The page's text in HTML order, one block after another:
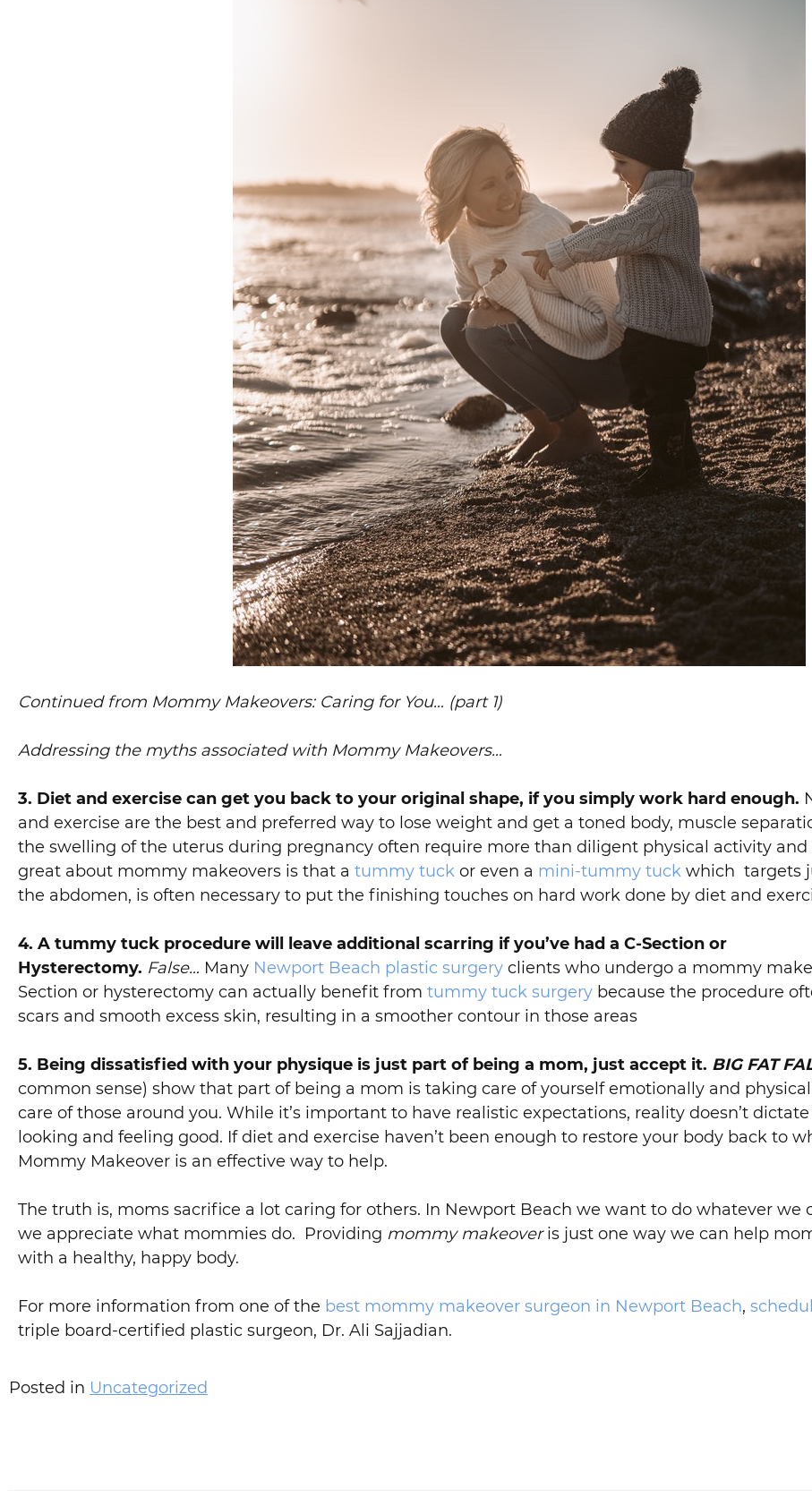
Continued from Mommy Makeovers: Caring for You… (part 1)
Addressing the myths associated with Mommy Makeovers…
3. Diet and exercise can get you back to your original shape, if you simply work hard enough.
and exercise are the best and preferred way to lose weight and get a toned body, muscle
the swelling of the uterus during pregnancy often require more than diligent physical activity and
great about mommy makeovers is that a tummy tuck or even a mini-tummy tuck which targets
the abdomen, is often necessary to put the finishing touches on hard work done by diet and
4. A tummy tuck procedure will leave additional scarring if you’ve had a C-Section or
Hysterectomy. False… Many Newport Beach plastic surgery clients who undergo a mommy
Section or hysterectomy can actually benefit from tummy tuck surgery because the procedure
scars and smooth excess skin, resulting in a smoother contour in those areas
5. Being dissatisfied with your physique is just part of being a mom, just accept it. BIG FAT
common sense) show that part of being a mom is taking care of yourself emotionally and
care of those around you. While it’s important to have realistic expectations, reality doesn’t
looking and feeling good. If diet and exercise haven’t been enough to restore your body back to
Mommy Makeover is an effective way to help.
The truth is, moms sacrifice a lot caring for others. In Newport Beach we want to do whatever we
we appreciate what mommies do. Providing mommy makeoveris just one way we can help
with a healthy, happy body.
For more information from one of the best mommy makeover surgeon in Newport Beach,
triple board-certified plastic surgeon, Dr. Ali Sajjadian.
Posted in Uncategorized